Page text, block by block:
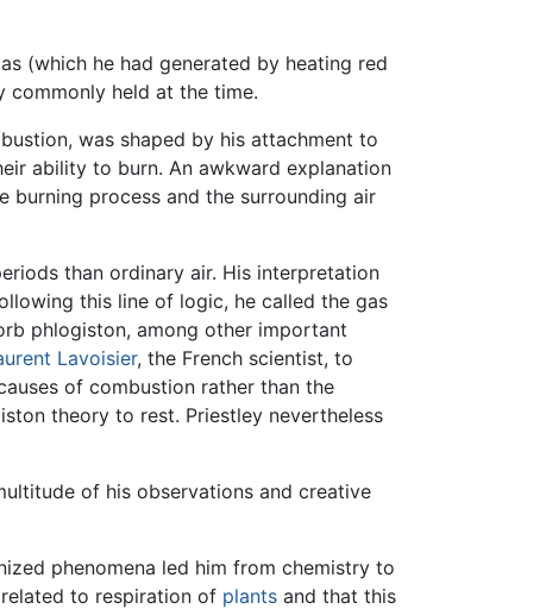
(which he had generated by heating red
commonly held at the time.
was shaped by his attachment to
ability to burn. An awkward explanation
process and the surrounding air
than ordinary air. His interpretation
this line of logic, he called the gas
phlogiston, among other important
Lavoisier, the French scientist, to
of combustion rather than the
theory to rest. Priestley nevertheless
of his observations and creative
phenomena led him from chemistry to
to respiration of plants and that this